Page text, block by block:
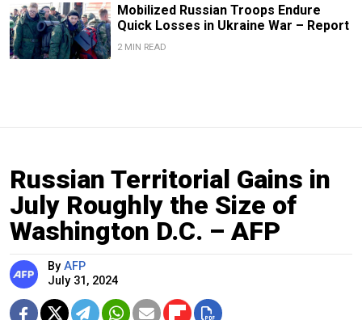
Mobilized Russian Troops Endure
Quick Losses in Ukraine War – Report
2 MIN READ
Russian Territorial Gains in
July Roughly the Size of
Washington D.C. – AFP
By AFP
July 31, 2024